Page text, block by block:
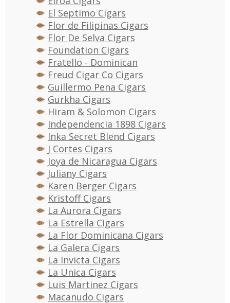
El Septimo Cigars
Flor de Filipinas Cigars
Flor De Selva Cigars
Foundation Cigars
Fratello - Dominican
Freud Cigar Co Cigars
Guillermo Pena Cigars
Gurkha Cigars
Hiram & Solomon Cigars
Independencia 1898 Cigars
Inka Secret Blend Cigars
J Cortes Cigars
Joya de Nicaragua Cigars
Juliany Cigars
Karen Berger Cigars
Kristoff Cigars
La Aurora Cigars
La Estrella Cigars
La Flor Dominicana Cigars
La Galera Cigars
La Invicta Cigars
La Unica Cigars
Luis Martinez Cigars
Macanudo Cigars